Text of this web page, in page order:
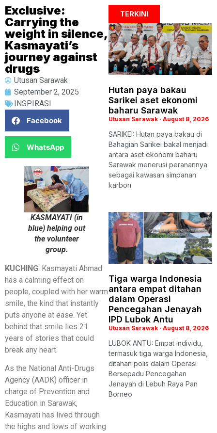
Exclusive:
Carrying the
weight in silence,
Kasmayati’s
journey against
drugs
Utusan Sarawak
September 2, 2025
INSPIRASI
Facebook
WhatsApp
KASMAYATI (in
blue) helping out
the volunteer
group.
KUCHING: Kasmayati Ahmad
has a calming effect on
people, coupled with her warm
smile, the kind that instantly
puts anyone at ease. Yet
behind that smile lies 21
years of stories that could
break any heart.
As the National Anti-Drugs
Agency (AADK) officer in
charge of Prevention and
Education in Sarawak,
Kasmayati has lived through
the highs and lows of working
TERKINI
Hutan paya bakau
Sarikei aset ekonomi
baharu Sarawak
Utusan Sarawak August 8, 2026
SARIKEI: Hutan paya bakau di
Bahagian Sarikei bakal menjadi
antara aset ekonomi baharu
Sarawak menerusi peranannya
sebagai kawasan simpanan
karbon
Tiga warga Indonesia
antara empat ditahan
dalam Operasi
Pencegahan Jenayah
IPD Lubok Antu
Utusan Sarawak August 8, 2026
LUBOK ANTU: Empat individu,
termasuk tiga warga Indonesia,
ditahan polis dalam Operasi
Bersepadu Pencegahan
Jenayah di Lebuh Raya Pan
Borneo